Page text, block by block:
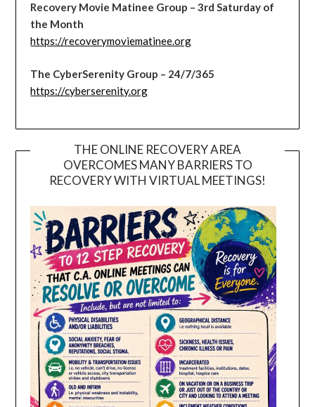
Recovery Movie Matinee Group – 3rd Saturday of
the Month
https://recoverymoviematinee.org
The CyberSerenity Group – 24/7/365
https://cyberserenity.org
THE ONLINE RECOVERY AREA
OVERCOMES MANY BARRIERS TO
RECOVERY WITH VIRTUAL MEETINGS!